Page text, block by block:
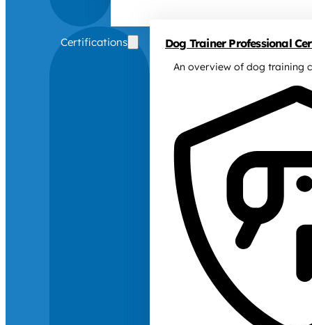
Certifications Dog Trainer Professional
An overview of dog training